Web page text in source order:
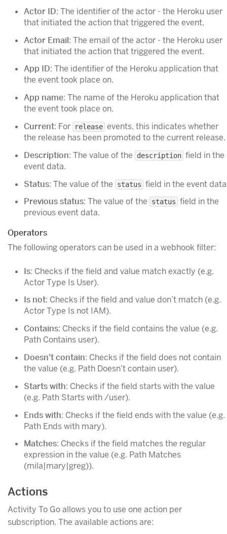
Actor ID: The identifier of the actor - the Heroku user
that initiated the action that triggered the event.
Actor Email: The email of the actor - the Heroku user
that initiated the action that triggered the event.
App ID: The identifier of the Heroku application that
the event took place on.
App name: The name of the Heroku application that
the event took place on.
Current: For release events, this indicates whether
the release has been promoted to the current release.
Description: The value of the description field in the
event data.
Status: The value of the status field in the event
Previous status: The value of the status field in the
previous event data.
Operators
The following operators can be used in a webhook filter:
Is: Checks if the field and value match exactly (e.g.
Actor Type Is User).
Is not: Checks if the field and value don’t match (e.g.
Actor Type Is not IAM).
Contains: Checks if the field contains the value (e.g.
Path Contains user).
Doesn’t contain: Checks if the field does not contain
the value (e.g. Path Doesn’t contain user).
Starts with: Checks if the field starts with the value
(e.g. Path Starts with /user).
Ends with: Checks if the field ends with the value (e.g.
Path Ends with mary).
Matches: Checks if the field matches the regular
expression in the value (e.g. Path Matches
(mila|mary|greg)).
Actions
Activity To Go allows you to use one action per
subscription. The available actions are: